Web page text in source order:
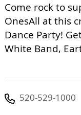
Come rock to
OnesAll at this
Dance Party!
White Band,
520-529-1000